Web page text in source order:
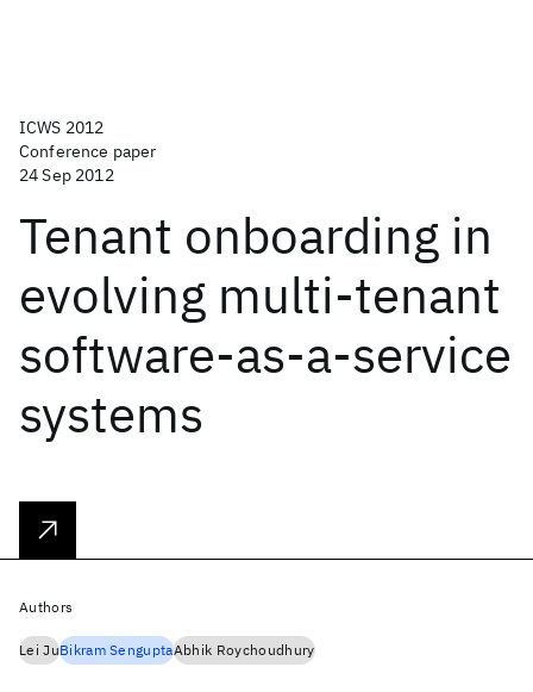
ICWS 2012
Conference paper
24 Sep 2012
Tenant onboarding in
evolving multi-tenant
software-as-a-service
systems
Authors
Lei JuBikram SenguptaAbhik Roychoudhury